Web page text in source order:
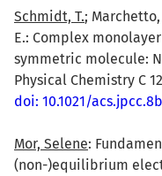
Schmidt, T.; Marchetto,
E.: Complex
symmetric molecule:
Physical Chemistry C
doi: 10.1021/
Mor, Selene:
(non-)equilibrium